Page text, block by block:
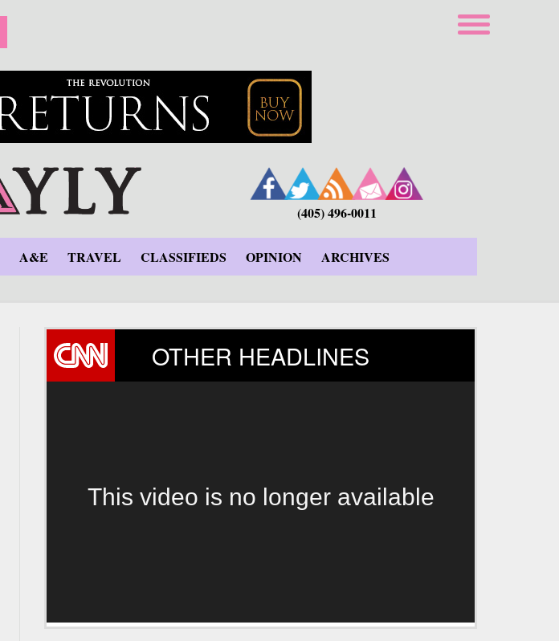
(405) 496-0011
A&E TRAVEL CLASSIFIEDS OPINION ARCHIVES
OTHER HEADLINES
This video is no longer available